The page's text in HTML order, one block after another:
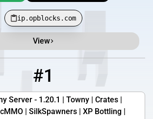
ip.opblocks.com
View
#1
Server - 1.20.1 | Towny | Crates |
| SilkSpawners | XP Bottling |